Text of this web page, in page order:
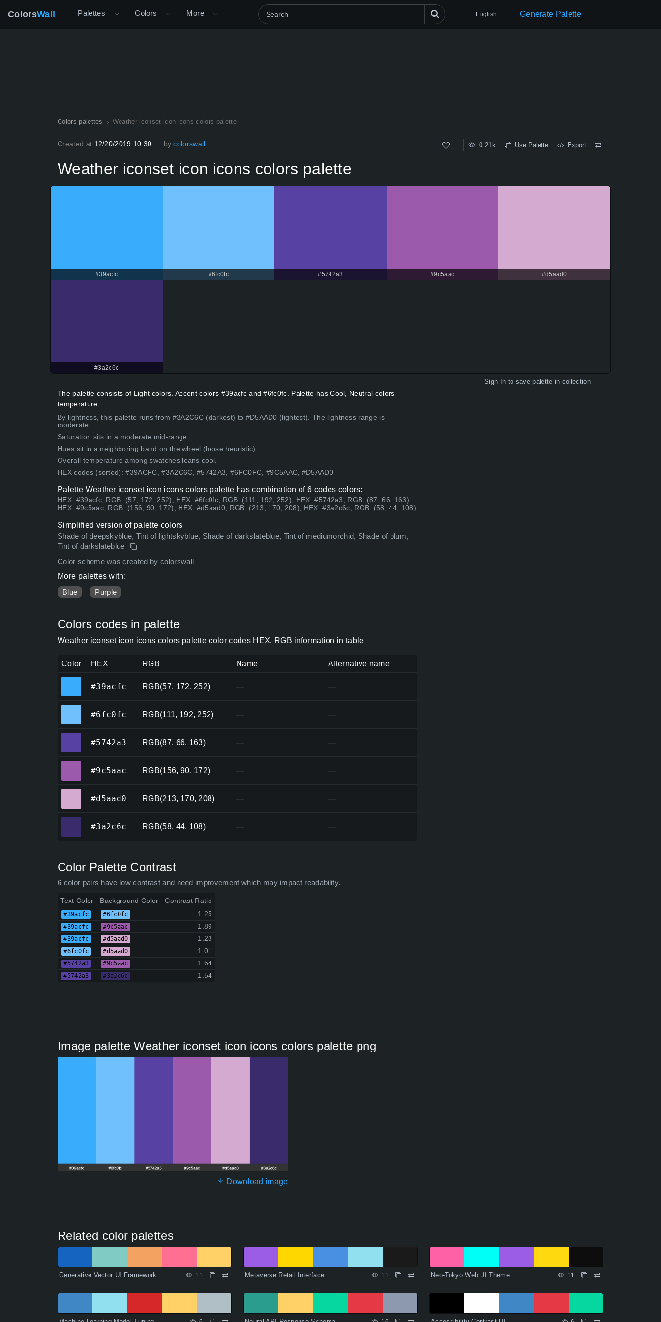
ColorsWall Palettes Colors More English Generate Palette
Colors palettes Weather iconset icon icons colors palette
Created at 12/20/2019 10:30 by colorswall 0.21k Use Palette Export
Weather iconset icon icons colors palette
#39acfc #6fc0fc #5742a3 #9c5aac #d5aad0
#3a2c6c
Sign In to save palette in collection
The palette consists of Light colors. Accent colors #39acfc and #6fc0fc. Palette has Cool, Neutral colors
temperature.
By lightness, this palette runs from #3A2C6C (darkest) to #D5AAD0 (lightest). The lightness range is
moderate.
Saturation sits in a moderate mid-range.
Hues sit in a neighboring band on the wheel (loose heuristic).
Overall temperature among swatches leans cool.
HEX codes (sorted): #39ACFC, #3A2C6C, #5742A3, #6FC0FC, #9C5AAC, #D5AAD0
Palette Weather iconset icon icons colors palette has combination of 6 codes colors:
HEX: #39acfc, RGB: (57, 172, 252); HEX: #6fc0fc, RGB: (111, 192, 252); HEX: #5742a3, RGB: (87, 66, 163)
HEX: #9c5aac, RGB: (156, 90, 172); HEX: #d5aad0, RGB: (213, 170, 208); HEX: #3a2c6c, RGB: (58, 44, 108)
Simplified version of palette colors
Shade of deepskyblue, Tint of lightskyblue, Shade of darkslateblue, Tint of mediumorchid, Shade of plum,
Tint of darkslateblue
Color scheme was created by colorswall
More palettes with:
Blue
Purple
Colors codes in palette
Weather iconset icon icons colors palette color codes HEX, RGB information in table
Color HEX RGB Name Alternative name
#39acfc RGB(57, 172, 252) — —
#6fc0fc RGB(111, 192, 252) — —
#5742a3 RGB(87, 66, 163) — —
#9c5aac RGB(156, 90, 172) — —
#d5aad0 RGB(213, 170, 208) — —
#3a2c6c RGB(58, 44, 108) — —
Color Palette Contrast
6 color pairs have low contrast and need improvement which may impact readability.
Text Color Background Color Contrast Ratio
#39acfc #6fc0fc 1.25
#39acfc #9c5aac 1.89
#39acfc #d5aad0 1.23
#6fc0fc #d5aad0 1.01
#5742a3 #9c5aac 1.64
#5742a3 #3a2c6c 1.54
Image palette Weather iconset icon icons colors palette png
Download image
Related color palettes
Generative Vector UI Framework 11 Metaverse Retail Interface 11 Neo-Tokyo Web UI Theme 11